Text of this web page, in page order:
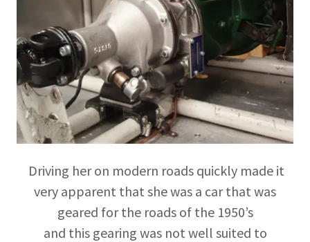
Driving her on modern roads quickly made it
very apparent that she was a car that was
geared for the roads of the 1950’s
and this gearing was not well suited to